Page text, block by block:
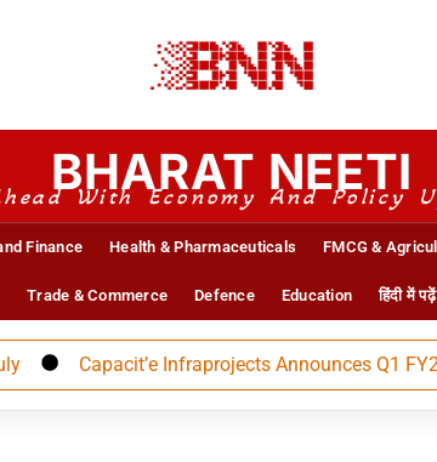
BHARAT NEETI
With Economy And Policy
Finance Health & Pharmaceuticals FMCG &
Trade & Commerce Defence Education हिंदी में पढ़ें
Capacit’e Infraprojects Announces Q1 FY27